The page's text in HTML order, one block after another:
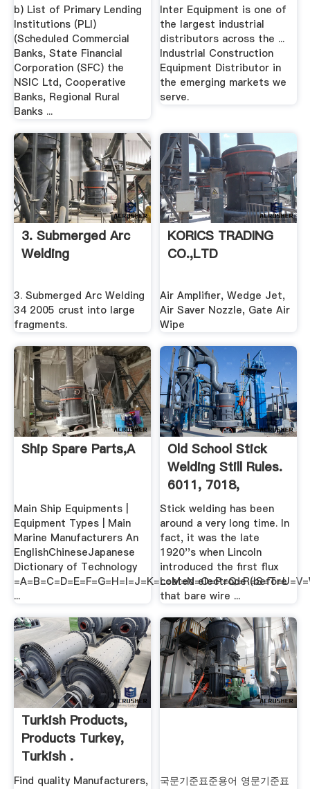
...
b) List of Primary Lending
Institutions (PLI)
(Scheduled Commercial
Banks, State Financial
Corporation (SFC) the
NSIC Ltd, Cooperative
Banks, Regional Rural
Banks ...
Inter Equipment is one of
the largest industrial
distributors across the ...
Industrial Construction
Equipment Distributor in
the emerging markets we
serve.
3. Submerged Arc
Welding
3. Submerged Arc Welding
34 2005 crust into large
fragments.
KORICS TRADING
CO.,LTD
Air Amplifier, Wedge Jet,
Air Saver Nozzle, Gate Air
Wipe
Ship Spare Parts,A
Main Ship Equipments |
Equipment Types | Main
Marine Manufacturers An
EnglishChineseJapanese
Dictionary of Technology
...
Old School Stick
Welding Still Rules.
6011, 7018,
Anyone?
Stick welding has been
around a very long time. In
fact, it was the late
1920''s when Lincoln
introduced the first flux
coated electrode (before
that bare wire ...
Turkish Products,
Products Turkey,
Turkish .
Find quality Manufacturers,
국문기준표준용어 영문기준표